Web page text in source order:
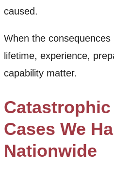
caused.
When the
lifetime, experience,
capability matter.
Cases We
Nationwide